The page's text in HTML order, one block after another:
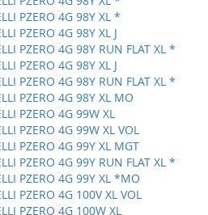
PZERO 4G 98Y XL *
PZERO 4G 98Y XL J
PZERO 4G 98Y RUN FLAT XL *
PZERO 4G 98Y XL J
PZERO 4G 98Y RUN FLAT XL *
PZERO 4G 98Y XL MO
PZERO 4G 99W XL
PZERO 4G 99W XL VOL
PZERO 4G 99Y XL MGT
PZERO 4G 99Y RUN FLAT XL *
PZERO 4G 99Y XL *MO
PZERO 4G 100V XL VOL
PZERO 4G 100W XL